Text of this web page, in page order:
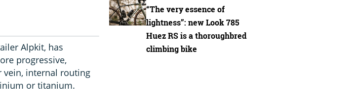
Alpkit, has
progressive,
vein, internal routing
or titanium.
“The very essence of
lightness”: new Look 785
Huez RS is a thoroughbred
climbing bike